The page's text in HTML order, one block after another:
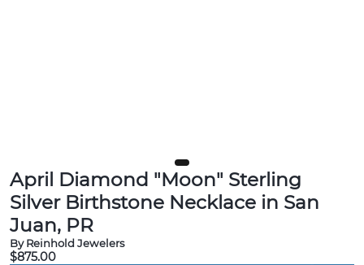
April Diamond "Moon" Sterling
Silver Birthstone Necklace in San
Juan, PR
By Reinhold Jewelers
$875.00